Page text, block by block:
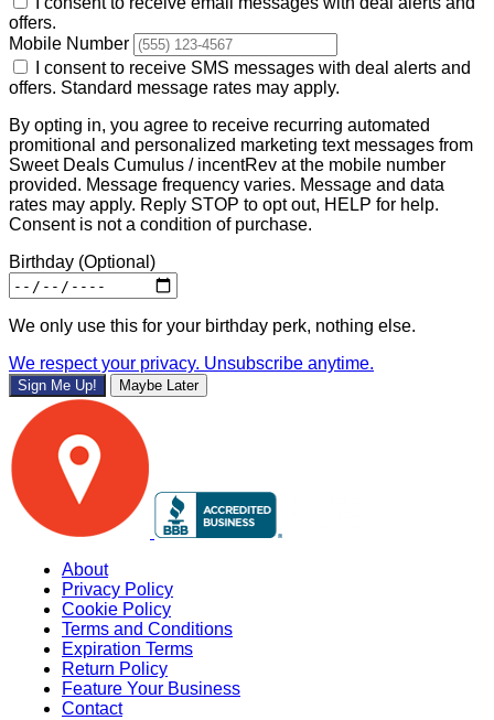
offers.
Mobile Number
I consent to receive SMS messages with deal alerts and
offers. Standard message rates may apply.
By opting in, you agree to receive recurring automated
promitional and personalized marketing text messages from
Sweet Deals Cumulus / incentRev at the mobile number
provided. Message frequency varies. Message and data
rates may apply. Reply STOP to opt out, HELP for help.
Consent is not a condition of purchase.
Birthday (Optional)
We only use this for your birthday perk, nothing else.
We respect your privacy. Unsubscribe anytime.
Sign Me Up! Maybe Later
About
Privacy Policy
Cookie Policy
Terms and Conditions
Expiration Terms
Return Policy
Feature Your Business
Contact